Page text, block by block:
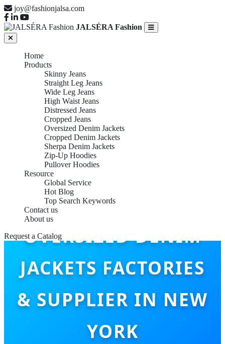
joy@fashionjalsa.com
JALSÉRA Fashion
Home
Products
Skinny Jeans
Straight Leg Jeans
Wide Leg Jeans
High Waist Jeans
Distressed Jeans
Cropped Jeans
Oversized Denim Jackets
Cropped Denim Jackets
Sherpa Denim Jackets
Zip-Up Hoodies
Pullover Hoodies
Resource
Global Service
Hot Blog
Top Search Keywords
Contact us
About us
Request a Catalog
OVERSIZED DENIM
JACKETS FACTORIES
& SUPPLIER IN NEW
YORK